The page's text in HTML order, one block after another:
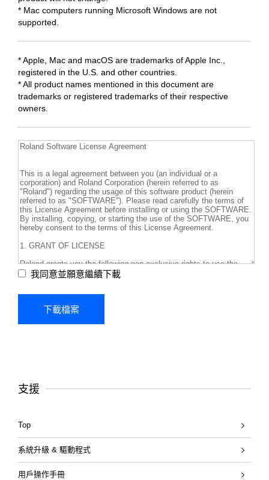
* Mac computers running Microsoft Windows are not
supported.
* Apple, Mac and macOS are trademarks of Apple Inc.,
registered in the U.S. and other countries.
* All product names mentioned in this document are
trademarks or registered trademarks of their respective
owners.
我同意並願意繼續下載
支援
Top
系統升級 & 驅動程式
用戶操作手冊